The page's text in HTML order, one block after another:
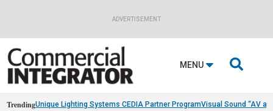
ADVERTISEMENT
MENU 
TrendingUnique Lighting Systems CEDIA Partner ProgramVisual Sound “AV